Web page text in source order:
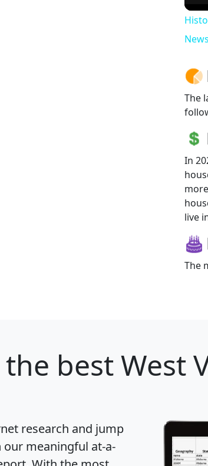
News
The
In
live
The
best West
research and jump
meaningful at-a-